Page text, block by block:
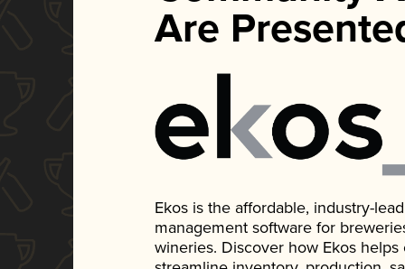
Are
Ekos is the affordable, industry-
management software for
wineries. Discover how Ekos